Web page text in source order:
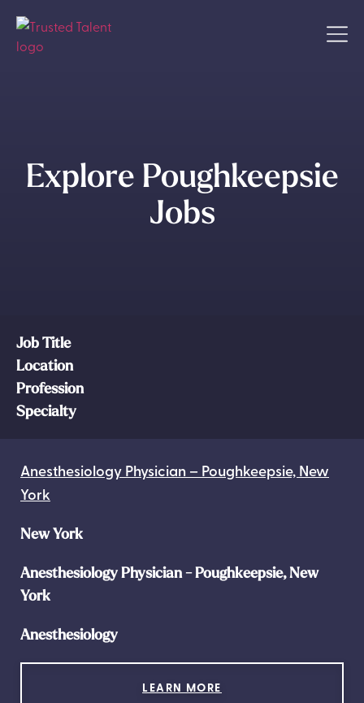
Explore Poughkeepsie
Jobs
Job Title
Location
Profession
Specialty
Anesthesiology Physician – Poughkeepsie, New
York
New York
Anesthesiology Physician - Poughkeepsie, New
York
Anesthesiology
LEARN MORE